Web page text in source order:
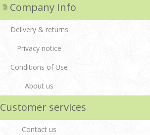
Company Info
Delivery & returns
Privacy notice
Conditions of Use
About us
Customer services
Contact us